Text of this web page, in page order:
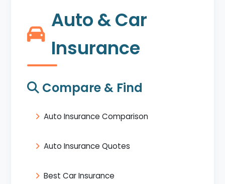
Auto & Car
Insurance
Compare & Find
Auto Insurance Comparison
Auto Insurance Quotes
Best Car Insurance